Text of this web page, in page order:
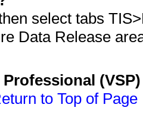
select tabs
Data Release
to Top of Page